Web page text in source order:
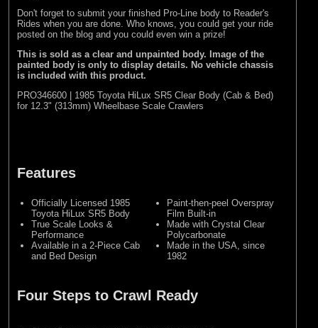
Don't forget to submit your finished Pro-Line body to Reader's
Rides when you are done. Who knows, you could get your ride
posted on the blog and you could even win a prize!
This is sold as a clear and unpainted body. Image of the
painted body is only to display details. No vehicle chassis
is included with this product.
PRO346600 | 1985 Toyota HiLux SR5 Clear Body (Cab & Bed)
for 12.3" (313mm) Wheelbase Scale Crawlers
Features
Officially Licensed 1985
Toyota HiLux SR5 Body
True Scale Looks &
Performance
Available in a 2-Piece Cab
and Bed Design
Paint-then-peel Overspray
Film Built-in
Made with Crystal Clear
Polycarbonate
Made in the USA, since
1982
Four Steps to Crawl Ready